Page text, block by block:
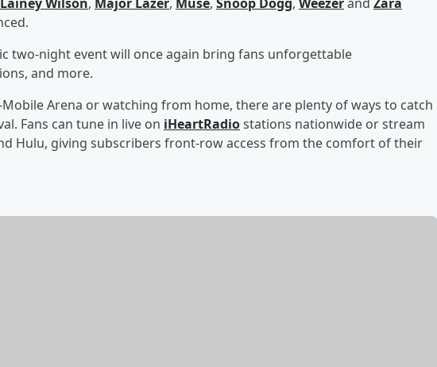
two-night event will once again bring fans unforgettable
and more.
Arena or watching from home, there are plenty of ways to catch
Fans can tune in live on iHeartRadiostations nationwide or stream
Hulu, giving subscribers front-row access from the comfort of their